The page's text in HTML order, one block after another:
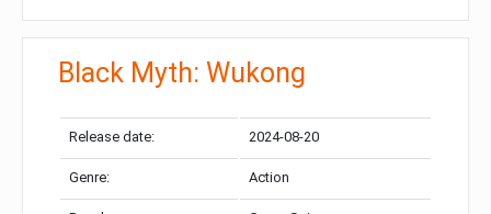
Black Myth: Wukong
Release date: 2024-08-20
Genre: Action